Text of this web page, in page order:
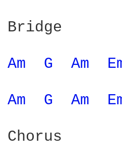
Bridge
Am G Am
Am G Am
Chorus